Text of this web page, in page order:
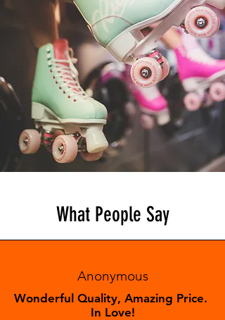
What People Say
Anonymous
Wonderful Quality, Amazing Price.
In Love!